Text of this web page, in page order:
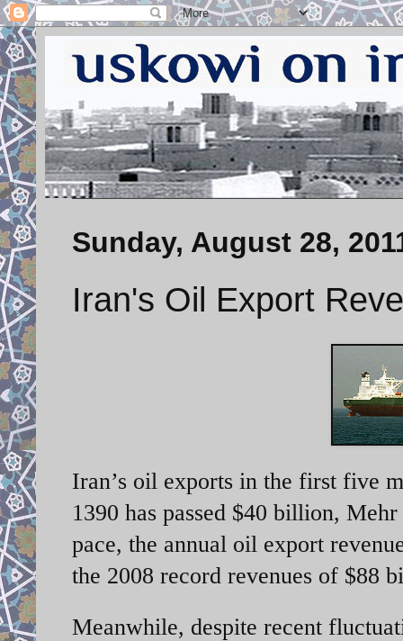
Sunday, August 28,
Iran's Oil Export
Iran’s oil exports in the first five
1390 has passed $40 billion,
pace, the annual oil export
the 2008 record revenues of $88
Meanwhile, despite recent